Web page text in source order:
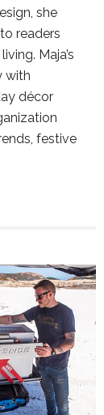
she
readers
Maja’s
with
décor
festive